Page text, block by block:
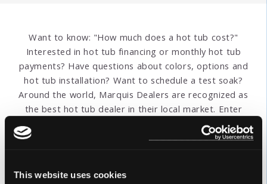
This website uses cookies
Want to know: "How much does a hot tub cost?"
Interested in hot tub financing or monthly hot tub
payments? Have questions about colors, options and
hot tub installation? Want to schedule a test soak?
Around the world, Marquis Dealers are recognized as
the best hot tub dealer in their local market. Enter
your address or postal code below to find the
nearest Marquis hot tub store. Get hot tub pricing